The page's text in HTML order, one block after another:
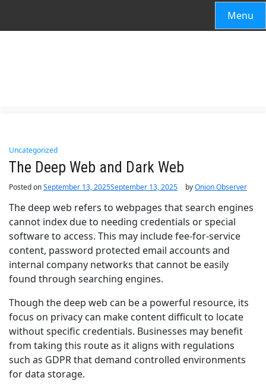
Menu
Uncategorized
The Deep Web and Dark Web
Posted onSeptember 13, 2025September 13, 2025 byOnion Observer
The deep web refers to webpages that search engines
cannot index due to needing credentials or special
software to access. This may include fee-for-service
content, password protected email accounts and
internal company networks that cannot be easily
found through searching engines.
Though the deep web can be a powerful resource, its
focus on privacy can make content difficult to locate
without specific credentials. Businesses may benefit
from taking this route as it aligns with regulations
such as GDPR that demand controlled environments
for data storage.